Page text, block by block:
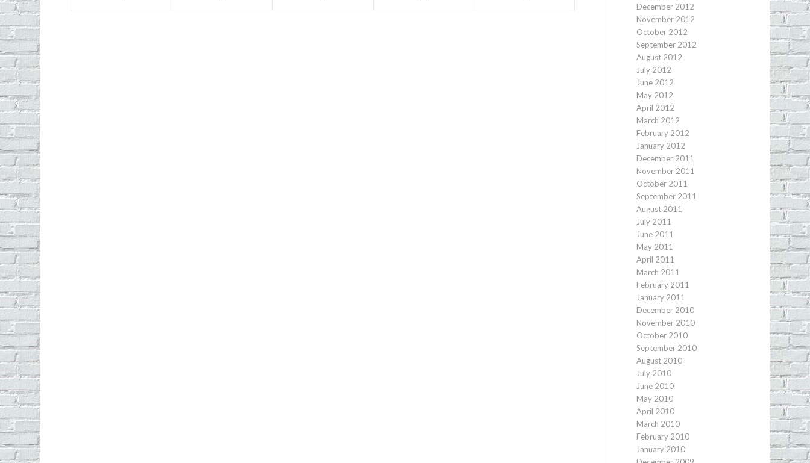
December 2012
November 2012
October 2012
September 2012
August 2012
July 2012
June 2012
May 2012
April 2012
March 2012
February 2012
January 2012
December 2011
November 2011
October 2011
September 2011
August 2011
July 2011
June 2011
May 2011
April 2011
March 2011
February 2011
January 2011
December 2010
November 2010
October 2010
September 2010
August 2010
July 2010
June 2010
May 2010
April 2010
March 2010
February 2010
January 2010